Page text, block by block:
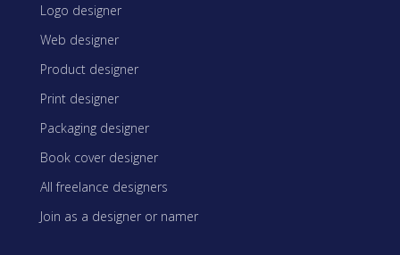
Logo designer
Web designer
Product designer
Print designer
Packaging designer
Book cover designer
All freelance designers
Join as a designer or namer